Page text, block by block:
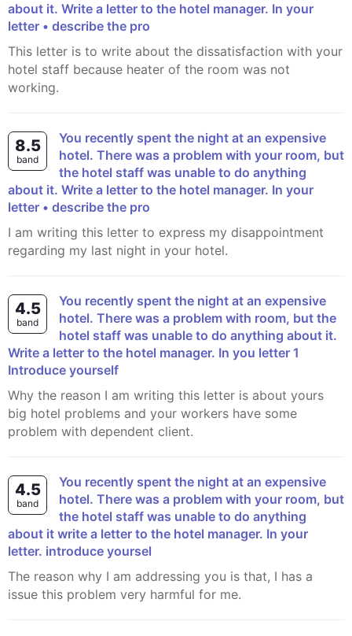
about it. Write a letter to the hotel manager. In your
letter • describe the pro
This letter is to write about the dissatisfaction with your
hotel staff because heater of the room was not
working.
8.5
band
You recently spent the night at an expensive
hotel. There was a problem with your room, but
the hotel staff was unable to do anything
about it. Write a letter to the hotel manager. In your
letter • describe the pro
I am writing this letter to express my disappointment
regarding my last night in your hotel.
4.5
band
You recently spent the night at an expensive
hotel. There was a problem with room, but the
hotel staff was unable to do anything about it.
Write a letter to the hotel manager. In you letter 1
Introduce yourself
Why the reason I am writing this letter is about yours
big hotel problems and your workers have some
problem with dependent client.
4.5
band
You recently spent the night at an expensive
hotel. There was a problem with your room, but
the hotel staff was unable to do anything
about it write a letter to the hotel manager. In your
letter. introduce yoursel
The reason why I am addressing you is that, I has a
issue this problem very harmful for me.